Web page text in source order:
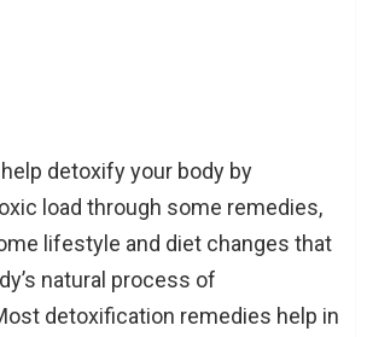
detoxify your body by
load through some remedies,
lifestyle and diet changes that
natural process of
detoxification remedies help in